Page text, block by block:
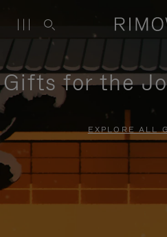
Gifts for the
EXPLORE ALL